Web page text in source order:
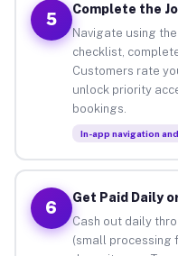
5
Complete the
Navigate using
checklist,
Customers rate
unlock priority
bookings.
In-app navigation
6
Get Paid Daily
Cash out daily
(small processing